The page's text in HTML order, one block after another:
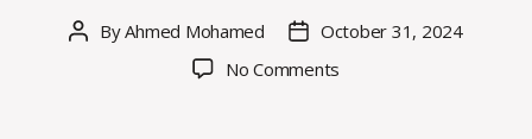
PostByAhmed Mohamed
PostOctober 31, 2024
No Comments